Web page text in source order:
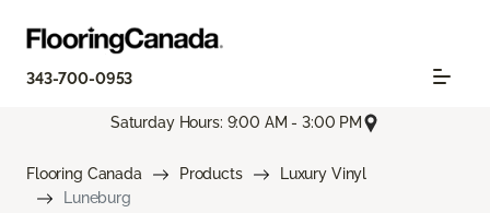
343-700-0953
Saturday Hours: 9:00 AM - 3:00 PM
Flooring Canada Products
Luxury Vinyl
Luneburg